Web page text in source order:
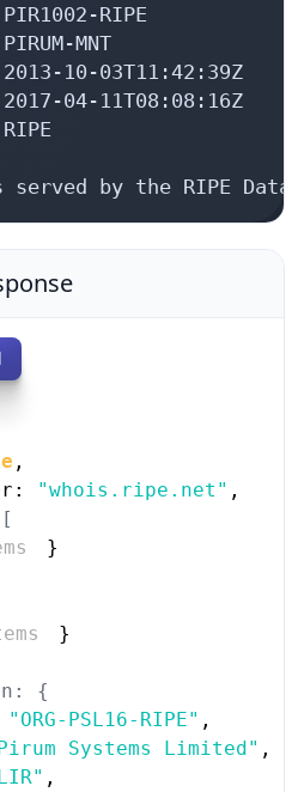
RIPE
MNT
10-03T11:42:39Z
04-11T08:08:16Z
served by the RIPE
,
"whois.ripe.net" ,
}
}
{
"ORG-PSL16-RIPE" ,
Systems Limited" ,
,